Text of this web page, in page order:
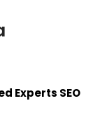
Experts SEO